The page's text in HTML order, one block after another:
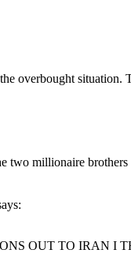
overbought situation.
two millionaire
OUT TO IRAN I